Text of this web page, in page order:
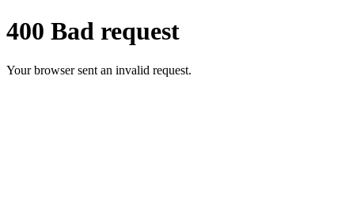
400 Bad request
Your browser sent an invalid request.